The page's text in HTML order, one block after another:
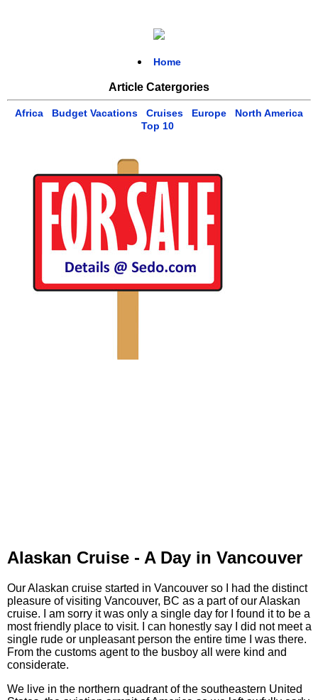
Home
Article Catergories
Africa Budget Vacations Cruises Europe
North America
Top 10
Alaskan Cruise - A Day in Vancouver
Our Alaskan cruise started in Vancouver so I had the distinct
pleasure of visiting Vancouver, BC as a part of our Alaskan
cruise. I am sorry it was only a single day for I found it to be a
most friendly place to visit. I can honestly say I did not meet a
single rude or unpleasant person the entire time I was there.
From the customs agent to the busboy all were kind and
considerate.
We live in the northern quadrant of the southeastern United